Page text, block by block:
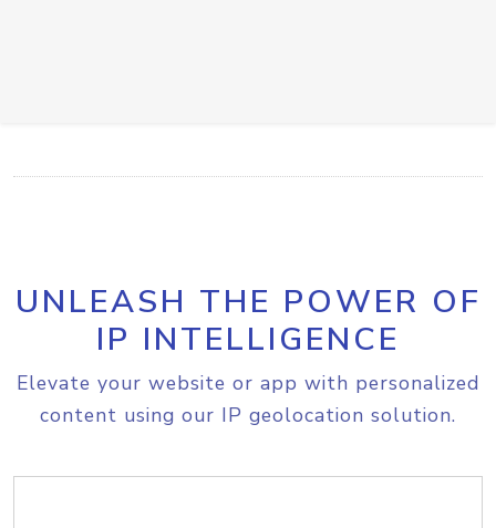
UNLEASH THE POWER OF
IP INTELLIGENCE
Elevate your website or app with personalized
content using our IP geolocation solution.